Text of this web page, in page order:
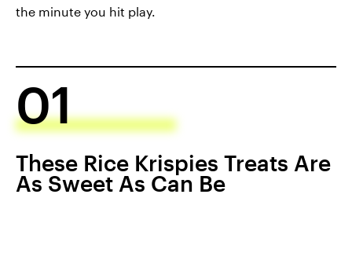
the minute you hit play.
01
These Rice Krispies Treats Are
As Sweet As Can Be